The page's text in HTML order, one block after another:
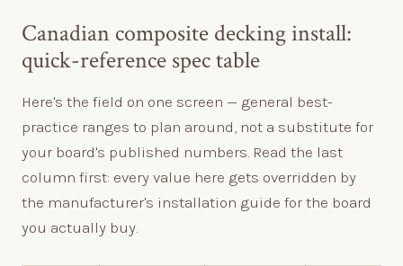
Canadian composite decking install:
quick-reference spec table
Here's the field on one screen — general best-
practice ranges to plan around, not a substitute for
your board's published numbers. Read the last
column first: every value here gets overridden by
the manufacturer's installation guide for the board
you actually buy.